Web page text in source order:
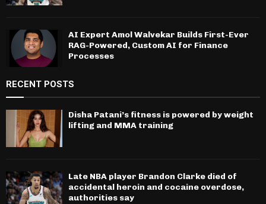
AI Expert Amol Walvekar Builds First-Ever
RAG-Powered, Custom AI for Finance
Processes
RECENT POSTS
Disha Patani’s fitness is powered by weight
lifting and MMA training
Late NBA player Brandon Clarke died of
accidental heroin and cocaine overdose,
authorities say